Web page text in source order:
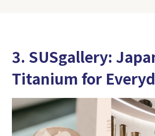
3. SUSgallery:
Titanium for